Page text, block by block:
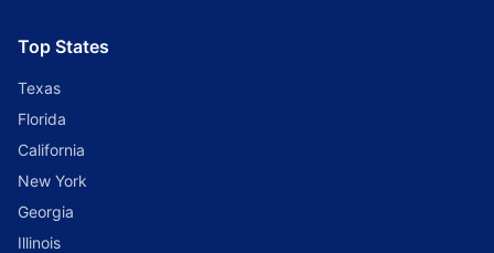
Top States
Texas
Florida
California
New York
Georgia
Illinois